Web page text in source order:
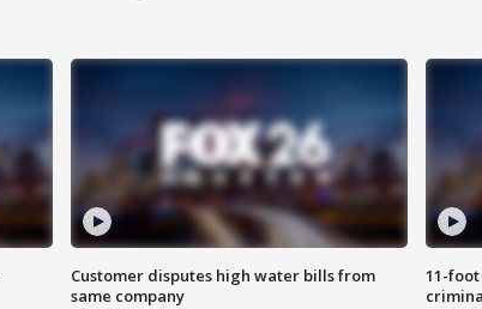
Customer disputes high water bills from
same company
11-